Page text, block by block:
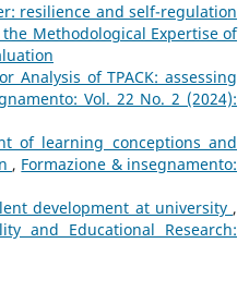
resilience and self-regulation
Methodological Expertise of
Analysis of TPACK: assessing
Vol. 22 No. 2 (2024):
of learning conceptions and
, Formazione & insegnamento:
development at university ,
and Educational Research: